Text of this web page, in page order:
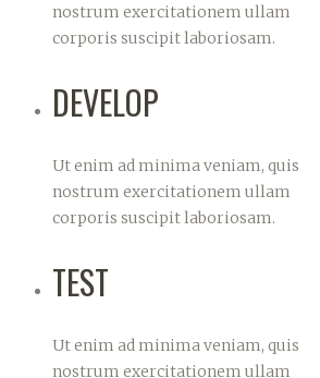
nostrum exercitationem ullam
corporis suscipit laboriosam.
DEVELOP
Ut enim ad minima veniam, quis
nostrum exercitationem ullam
corporis suscipit laboriosam.
TEST
Ut enim ad minima veniam, quis
nostrum exercitationem ullam